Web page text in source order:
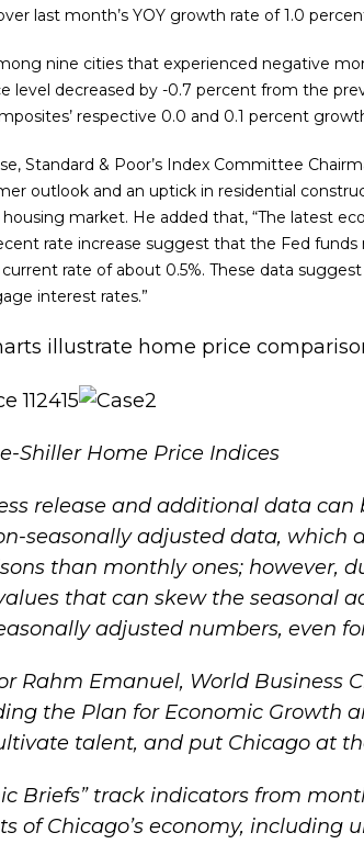
last month’s YOY growth rate of 1.0
nine cities that experienced negative
level decreased by -0.7 percent from the
respective 0.0 and 0.1 percent
Standard & Poor’s Index Committee
outlook and an uptick in residential
market. He added that, “The latest
rate increase suggest that the Fed funds
rate of about 0.5%. These data
interest rates.”
illustrate home price
Shiller Home Price Indices
release and additional data can
seasonally adjusted data, which
than monthly ones; however,
that can skew the seasonal
adjusted numbers, even
Rahm Emanuel, World Business
the Plan for Economic Growth
talent, and put Chicago at
Briefs” track indicators from
of Chicago’s economy, including